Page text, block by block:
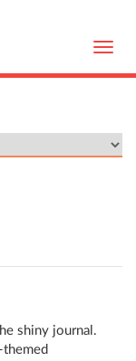
shiny journal.